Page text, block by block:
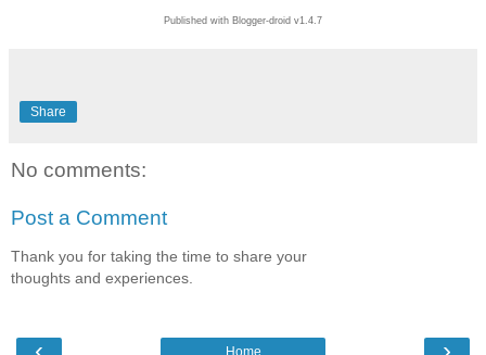
Published with Blogger-droid v1.4.7
Share
No comments:
Post a Comment
Thank you for taking the time to share your
thoughts and experiences.
Home